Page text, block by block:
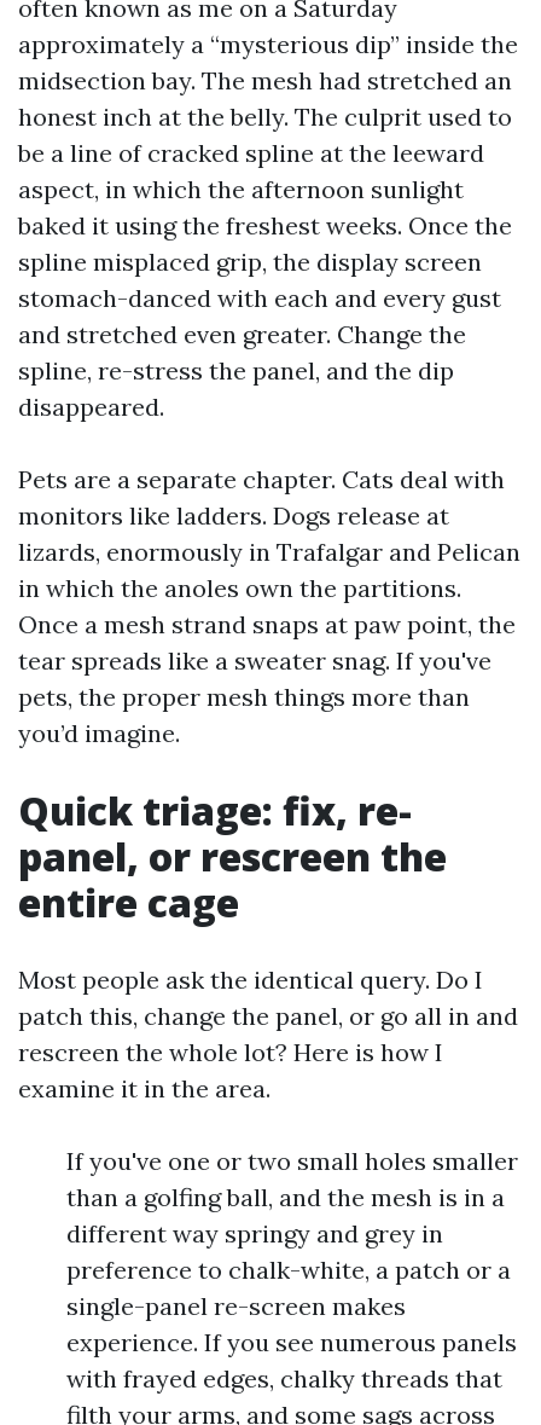
often known as me on a Saturday
approximately a “mysterious dip” inside the
midsection bay. The mesh had stretched an
honest inch at the belly. The culprit used to
be a line of cracked spline at the leeward
aspect, in which the afternoon sunlight
baked it using the freshest weeks. Once the
spline misplaced grip, the display screen
stomach-danced with each and every gust
and stretched even greater. Change the
spline, re-stress the panel, and the dip
disappeared.
Pets are a separate chapter. Cats deal with
monitors like ladders. Dogs release at
lizards, enormously in Trafalgar and Pelican
in which the anoles own the partitions.
Once a mesh strand snaps at paw point, the
tear spreads like a sweater snag. If you've
pets, the proper mesh things more than
you’d imagine.
Quick triage: fix, re-
panel, or rescreen the
entire cage
Most people ask the identical query. Do I
patch this, change the panel, or go all in and
rescreen the whole lot? Here is how I
examine it in the area.
If you've one or two small holes smaller
than a golfing ball, and the mesh is in a
different way springy and grey in
preference to chalk-white, a patch or a
single-panel re-screen makes
experience. If you see numerous panels
with frayed edges, chalky threads that
filth your arms, and some sags across